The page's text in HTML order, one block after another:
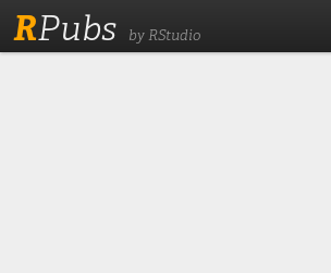
RPubs by RStudio